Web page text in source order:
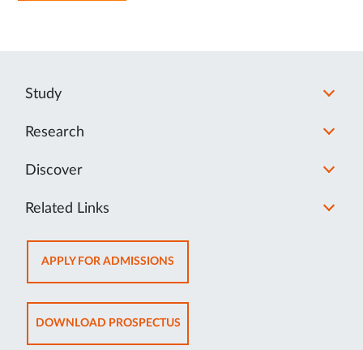
Study
Research
Discover
Related Links
APPLY FOR ADMISSIONSOPENS
IN
NEW
TAB
DOWNLOAD PROSPECTUSOPENS
IN